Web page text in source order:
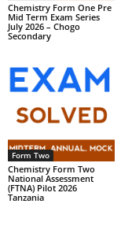
Chemistry Form One Pre
Mid Term Exam Series
July 2026 – Chogo
Secondary
Form Two
Chemistry Form Two
National Assessment
(FTNA) Pilot 2026
Tanzania